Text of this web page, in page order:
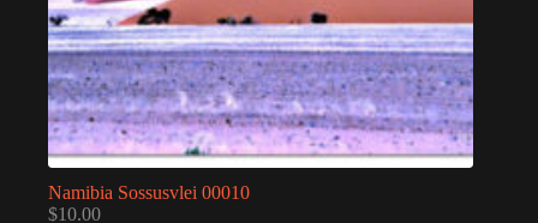
Namibia Sossusvlei 00010
$10.00